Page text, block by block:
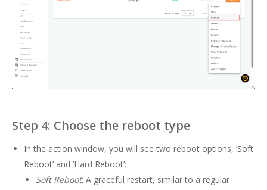
Step 4: Choose the reboot type
In the action window, you will see two reboot options, ‘Soft
Reboot’ and ‘Hard Reboot’:
Soft Reboot: A graceful restart, similar to a regular